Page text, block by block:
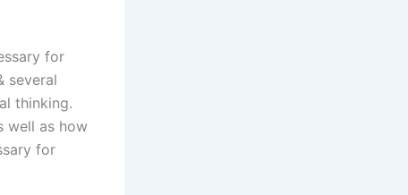
for
several
thinking.
well as how
for